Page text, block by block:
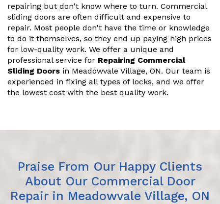
repairing but don't know where to turn. Commercial
sliding doors are often difficult and expensive to
repair. Most people don't have the time or knowledge
to do it themselves, so they end up paying high prices
for low-quality work. We offer a unique and
professional service for Repairing Commercial
Sliding Doors in Meadowvale Village, ON. Our team is
experienced in fixing all types of locks, and we offer
the lowest cost with the best quality work.
Praise From Our Happy Clients
About Our Commercial Door
Repair in Meadowvale Village, ON